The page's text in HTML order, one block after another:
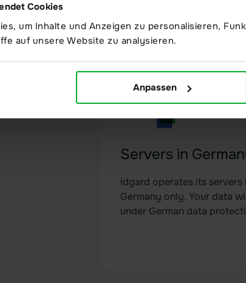
Cookies
um Inhalte und Anzeigen zu personalisieren,
auf unsere Website zu analysieren.
Anpassen
in an audit-proof manner.
Servers in
idgard operates its servers
Germany only. Your data
under German data